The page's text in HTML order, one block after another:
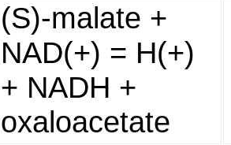
(S)-malate +
NAD(+) = H(+)
+ NADH +
oxaloacetate